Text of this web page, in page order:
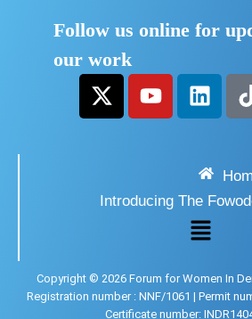
Follow us online for
our work
Introducing The
Copyright © 2026 Forum for Women In
Registration number : NNF/1061 | Permit
Certificate number: